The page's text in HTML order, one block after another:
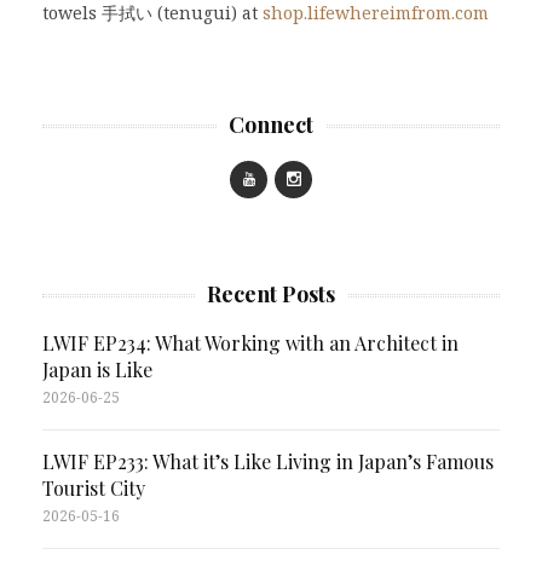
towels 手拭い (tenugui) at shop.lifewhereimfrom.com
Connect
Recent Posts
LWIF EP234: What Working with an Architect in
Japan is Like
2026-06-25
LWIF EP233: What it’s Like Living in Japan’s Famous
Tourist City
2026-05-16